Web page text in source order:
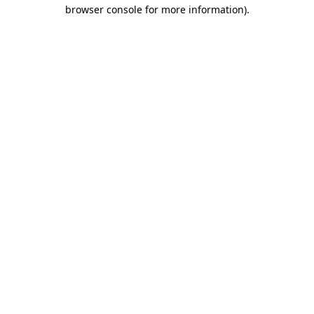
browser console for more information).